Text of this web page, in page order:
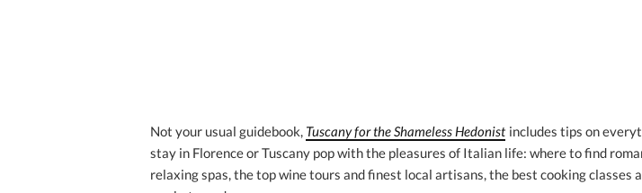
Not your usual guidebook, Tuscany for the Shameless Hedonist includes tips on
stay in Florence or Tuscany pop with the pleasures of Italian life: where to find
relaxing spas, the top wine tours and finest local artisans, the best cooking classes